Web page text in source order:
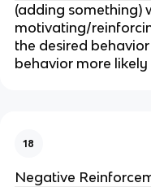
(adding something)
motivating/
the desired
behavior more
18
Negative